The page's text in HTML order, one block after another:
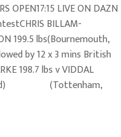
OPEN17:15 LIVE ON DAZN
BILLAM-
199.5 lbs(Bournemouth,
by 12 x 3 mins British
198.7 lbs v VIDDAL
(Tottenham,